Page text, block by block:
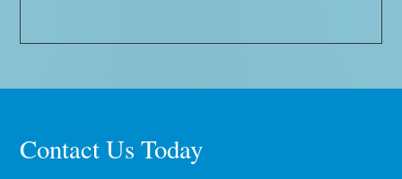
Contact Us Today